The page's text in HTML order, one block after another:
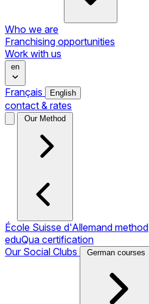
Who we are
Franchising opportunities
Work with us
en
Français English
contact & rates
Our Method
École Suisse d'Allemand method
eduQua certification
Our Social Clubs
German courses